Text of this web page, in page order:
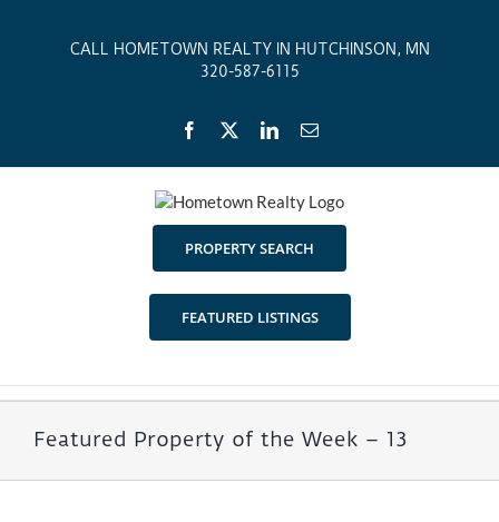
CALL HOMETOWN REALTY IN HUTCHINSON, MN
320-587-6115
Facebook LinkedInEmail
PROPERTY SEARCH
FEATURED LISTINGS
Featured Property of the Week – 13